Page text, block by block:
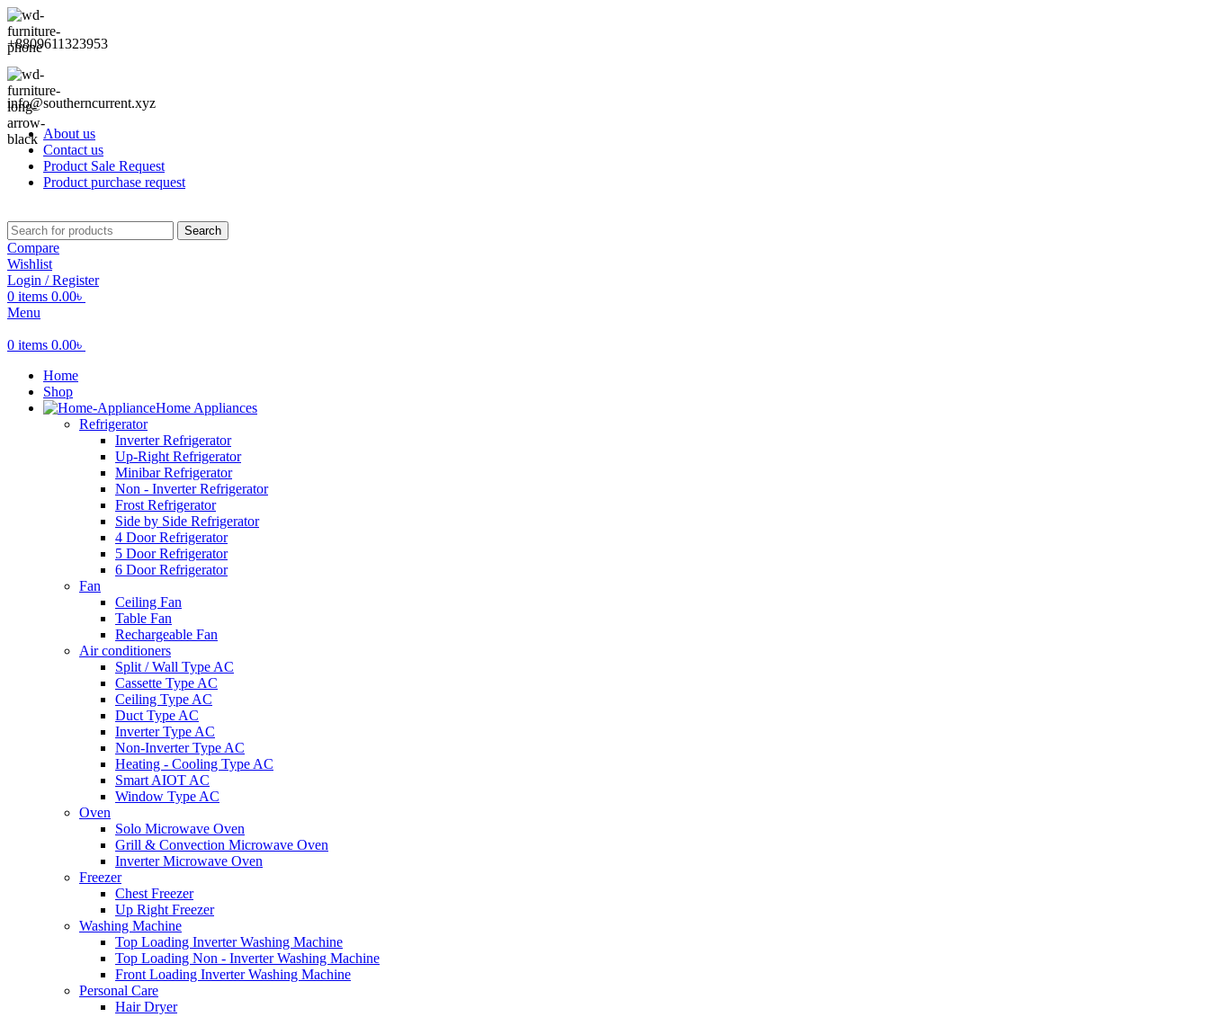
+8809611323953
info@southerncurrent.xyz
About us
Contact us
Product Sale Request
Product purchase request
Search
Compare
Wishlist
Login / Register
0 items 0.00৳
Menu
0 items 0.00৳
Home
Shop
Home Appliances
Refrigerator
Inverter Refrigerator
Up-Right Refrigerator
Minibar Refrigerator
Non - Inverter Refrigerator
Frost Refrigerator
Side by Side Refrigerator
4 Door Refrigerator
5 Door Refrigerator
6 Door Refrigerator
Fan
Ceiling Fan
Table Fan
Rechargeable Fan
Air conditioners
Split / Wall Type AC
Cassette Type AC
Ceiling Type AC
Duct Type AC
Inverter Type AC
Non-Inverter Type AC
Heating - Cooling Type AC
Smart AIOT AC
Window Type AC
Oven
Solo Microwave Oven
Grill & Convection Microwave Oven
Inverter Microwave Oven
Freezer
Chest Freezer
Up Right Freezer
Washing Machine
Top Loading Inverter Washing Machine
Top Loading Non - Inverter Washing Machine
Front Loading Inverter Washing Machine
Personal Care
Hair Dryer